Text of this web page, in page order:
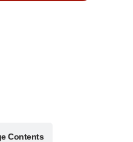
Contents